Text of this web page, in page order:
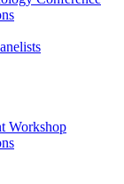
Workshop